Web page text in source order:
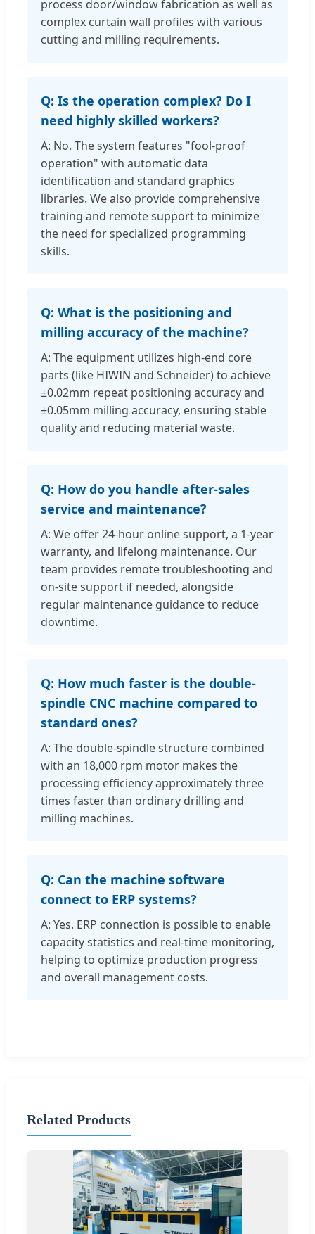
process door/window fabrication as well as
complex curtain wall profiles with various
cutting and milling requirements.
Q: Is the operation complex? Do I
need highly skilled workers?
A: No. The system features "fool-proof
operation" with automatic data
identification and standard graphics
libraries. We also provide comprehensive
training and remote support to minimize
the need for specialized programming
skills.
Q: What is the positioning and
milling accuracy of the machine?
A: The equipment utilizes high-end core
parts (like HIWIN and Schneider) to achieve
±0.02mm repeat positioning accuracy and
±0.05mm milling accuracy, ensuring stable
quality and reducing material waste.
Q: How do you handle after-sales
service and maintenance?
A: We offer 24-hour online support, a 1-year
warranty, and lifelong maintenance. Our
team provides remote troubleshooting and
on-site support if needed, alongside
regular maintenance guidance to reduce
downtime.
Q: How much faster is the double-
spindle CNC machine compared to
standard ones?
A: The double-spindle structure combined
with an 18,000 rpm motor makes the
processing efficiency approximately three
times faster than ordinary drilling and
milling machines.
Q: Can the machine software
connect to ERP systems?
A: Yes. ERP connection is possible to enable
capacity statistics and real-time monitoring,
helping to optimize production progress
and overall management costs.
Related Products